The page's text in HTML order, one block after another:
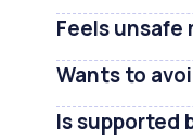
Feels unsafe
Wants to
Is supported